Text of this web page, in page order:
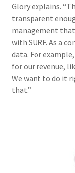
Glory explains.
transparent
management
with SURF. As a
data. For
for our revenue,
We want to do it
that.”